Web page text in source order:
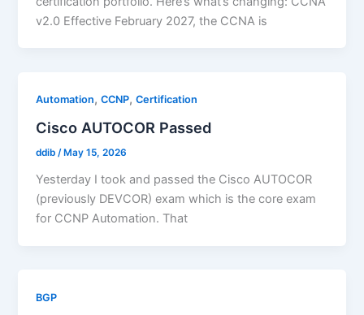
v2.0 Effective February 2027, the CCNA is
Automation,CCNP,Certification
Cisco AUTOCOR Passed
ddib/ May 15, 2026
Yesterday I took and passed the Cisco AUTOCOR
(previously DEVCOR) exam which is the core exam
for CCNP Automation. That
BGP